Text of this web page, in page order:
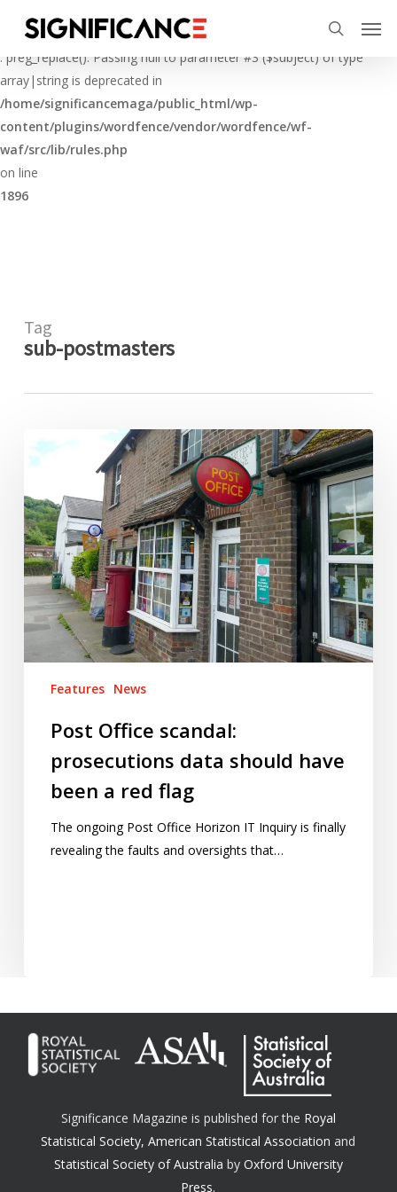
Deprecated
: preg_replace(): Passing null to parameter #3 ($subject) of type
array|string is deprecated in
/home/significancemaga/public_html/wp-
content/plugins/wordfence/vendor/wordfence/wf-
waf/src/lib/rules.php
on line
1896
main
content
search
Tag
sub-postmasters
Post
prosecutions
data
should
have
been
a
Features News
Post Office scandal:
prosecutions data should have
been a red flag
The ongoing Post Office Horizon IT Inquiry is finally
revealing the faults and oversights that…
Significance Magazine is published for the Royal
Statistical Society,American Statistical Association and
Statistical Society of Australia by Oxford University
Press.